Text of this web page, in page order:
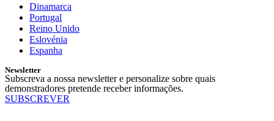
Dinamarca
Portugal
Reino Unido
Eslovénia
Espanha
Newsletter
Subscreva a nossa newsletter e personalize sobre quais
demonstradores pretende receber informações.
SUBSCREVER